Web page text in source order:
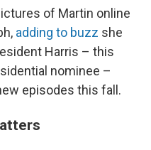
of Martin online
adding to buzz she
Harris – this
nominee –
episodes this fall.